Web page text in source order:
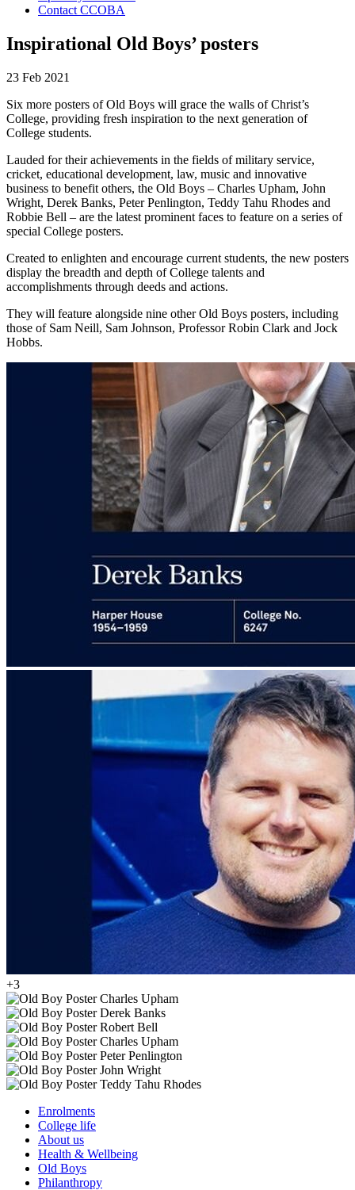
Contact CCOBA
Inspirational Old Boys’ posters
23 Feb 2021
Six more posters of Old Boys will grace the walls of Christ’s
College, providing fresh inspiration to the next generation of
College students.
Lauded for their achievements in the fields of military service,
cricket, educational development, law, music and innovative
business to benefit others, the Old Boys – Charles Upham, John
Wright, Derek Banks, Peter Penlington, Teddy Tahu Rhodes and
Robbie Bell ­– are the latest prominent faces to feature on a series of
special College posters.
Created to enlighten and encourage current students, the new posters
display the breadth and depth of College talents and
accomplishments through deeds and actions.
They will feature alongside nine other Old Boys posters, including
those of Sam Neill, Sam Johnson, Professor Robin Clark and Jock
Hobbs.
+3
Enrolments
College life
About us
Health & Wellbeing
Old Boys
Philanthropy